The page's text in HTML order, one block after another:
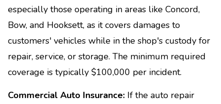
especially those operating in areas like Concord,
Bow, and Hooksett, as it covers damages to
customers' vehicles while in the shop's custody for
repair, service, or storage. The minimum required
coverage is typically $100,000 per incident.
Commercial Auto Insurance: If the auto repair